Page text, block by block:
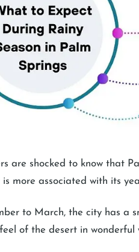
are shocked to know that
more associated with its
to March, the city has a
of the desert in wonderful